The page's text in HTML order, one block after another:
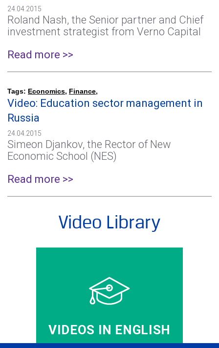
24.04.2015
Roland Nash, the Senior partner and Chief
investment strategist from Verno Capital
Read more >>
Tags: Economics, Finance,
Video: Education sector management in
Russia
24.04.2015
Simeon Djankov, the Rector of New
Economic School (NES)
Read more >>
Video Library
VIDEOS IN ENGLISH